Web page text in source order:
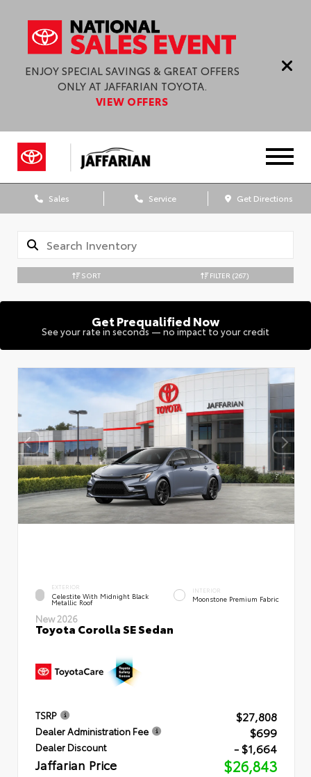
ENJOY SPECIAL SAVINGS & GREAT OFFERS
ONLY AT JAFFARIAN TOYOTA.
VIEW OFFERS
Sales Service Get Directions
SORT FILTER (267)
Get Prequalified Now
See your rate in seconds — no impact to your credit
EXTERIOR
Celestite With Midnight Black
Metallic Roof
INTERIOR
Moonstone Premium Fabric
New 2026
Toyota Corolla SE Sedan
TSRP $27,808
Dealer Administration Fee $699
Dealer Discount - $1,664
Jaffarian Price $26,843